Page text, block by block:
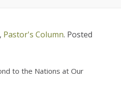
, Pastor's Column. Posted
to the Nations at Our